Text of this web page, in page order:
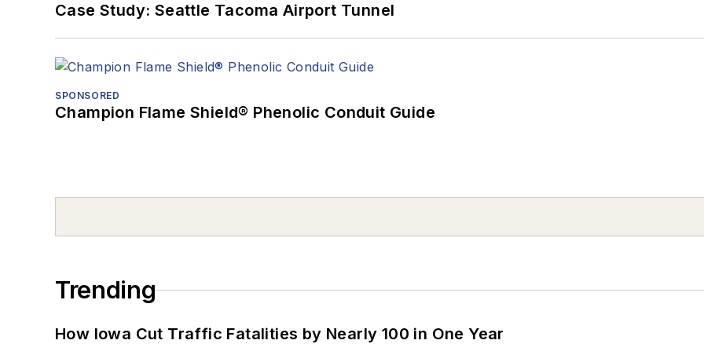
Case Study: Seattle Tacoma Airport Tunnel
SPONSORED
Champion Flame Shield® Phenolic Conduit Guide
Trending
How Iowa Cut Traffic Fatalities by Nearly 100 in One Year